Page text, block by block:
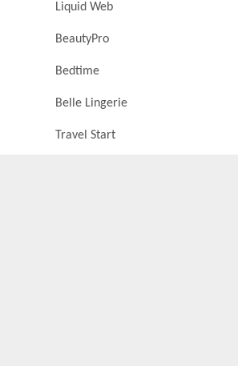
Liquid Web
BeautyPro
Bedtime
Belle Lingerie
Travel Start